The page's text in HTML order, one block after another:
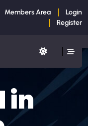
Members Area
Login
Register
in